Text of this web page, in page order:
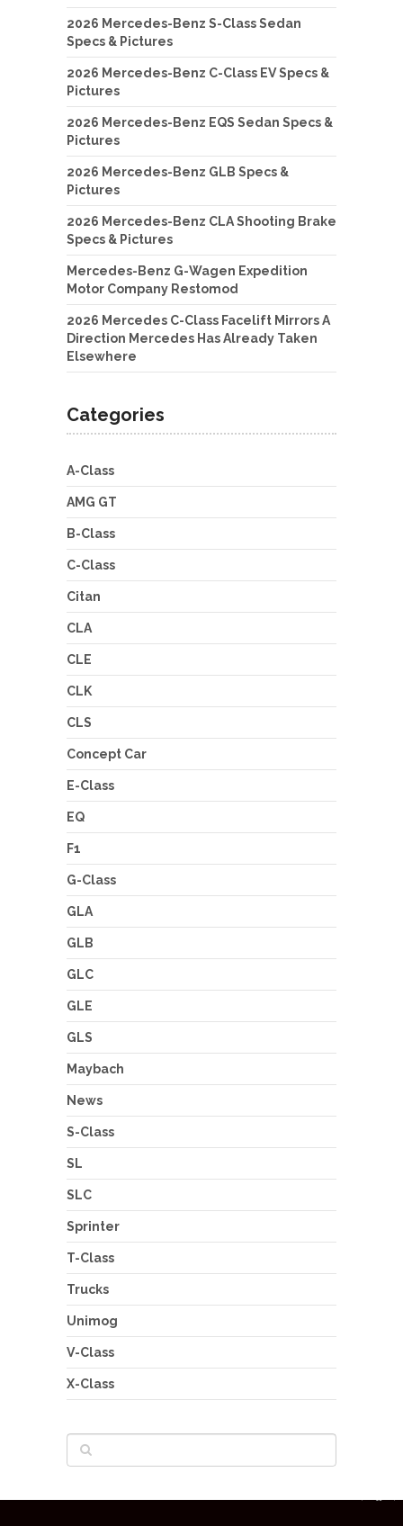
2026 Mercedes-Benz S-Class Sedan
Specs & Pictures
2026 Mercedes-Benz C-Class EV Specs &
Pictures
2026 Mercedes-Benz EQS Sedan Specs &
Pictures
2026 Mercedes-Benz GLB Specs &
Pictures
2026 Mercedes-Benz CLA Shooting Brake
Specs & Pictures
Mercedes-Benz G-Wagen Expedition
Motor Company Restomod
2026 Mercedes C-Class Facelift Mirrors A
Direction Mercedes Has Already Taken
Elsewhere
Categories
A-Class
AMG GT
B-Class
C-Class
Citan
CLA
CLE
CLK
CLS
Concept Car
E-Class
EQ
F1
G-Class
GLA
GLB
GLC
GLE
GLS
Maybach
News
S-Class
SL
SLC
Sprinter
T-Class
Trucks
Unimog
V-Class
X-Class